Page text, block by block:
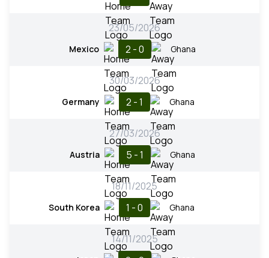
23/05/2026
Mexico 2 - 0 Ghana
30/03/2026
Germany 2 - 1 Ghana
27/03/2026
Austria 5 - 1 Ghana
18/11/2025
South Korea 1 - 0 Ghana
14/11/2025